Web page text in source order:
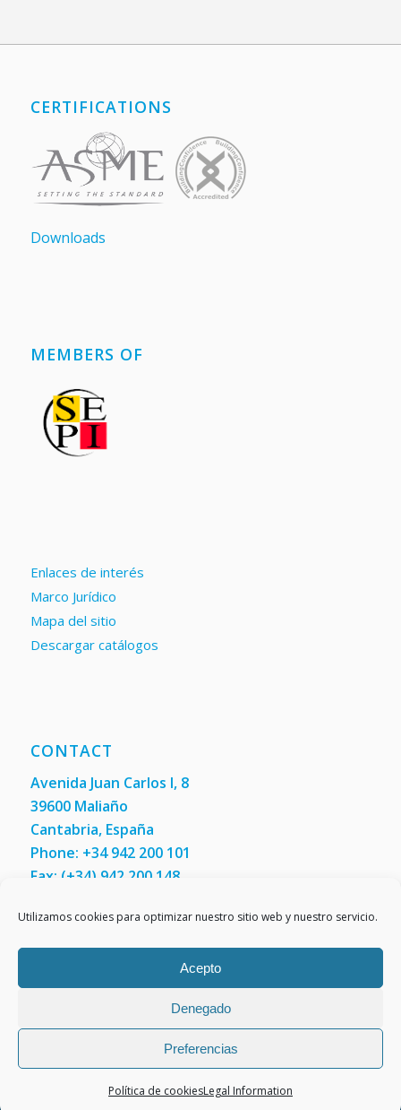
Utilizamos cookies para optimizar nuestro sitio web y nuestro servicio.
Acepto
Denegado
Preferencias
Política de cookiesLegal Information
CERTIFICATIONS
Downloads
MEMBERS OF
Enlaces de interés
Marco Jurídico
Mapa del sitio
Descargar catálogos
CONTACT
Avenida Juan Carlos I, 8
39600 Maliaño
Cantabria, España
Phone: +34 942 200 101
Fax: (+34) 942 200 148
Contact us
Legal Information Cookies policy